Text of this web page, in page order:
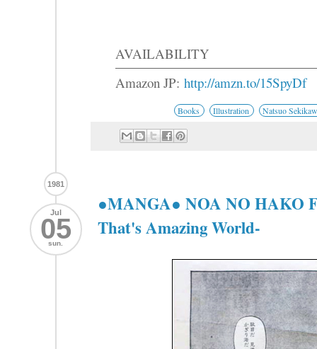
AVAILABILITY
Amazon JP: http://amzn.to/15SpyDf
Books Illustration Natsuo
1981
Jul
05
sun.
●MANGA● NOA NO HAKO
That's Amazing World-